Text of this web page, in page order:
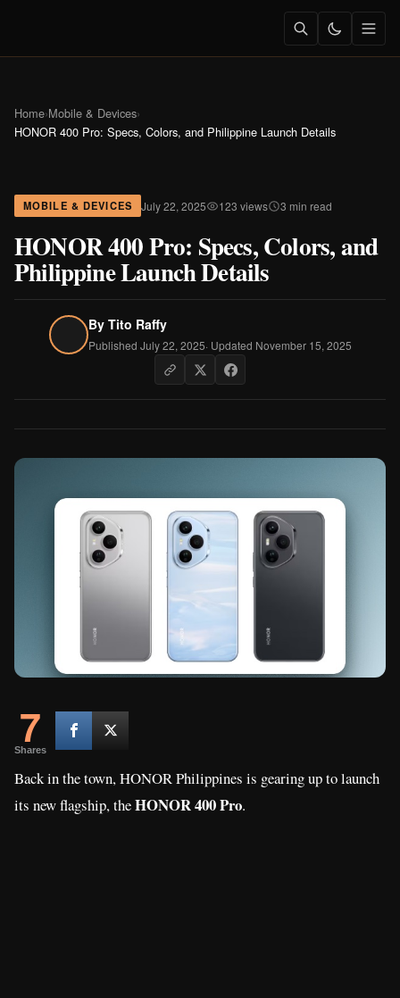
Home›Mobile & Devices›
HONOR 400 Pro: Specs, Colors, and Philippine Launch Details
MOBILE & DEVICES July 22, 2025 123 views 3 min read
HONOR 400 Pro: Specs, Colors, and
Philippine Launch Details
By Tito Raffy
Published July 22, 2025· Updated November 15, 2025
7
Shares
Back in the town, HONOR Philippines is gearing up to launch
its new flagship, theHONOR 400 Pro.